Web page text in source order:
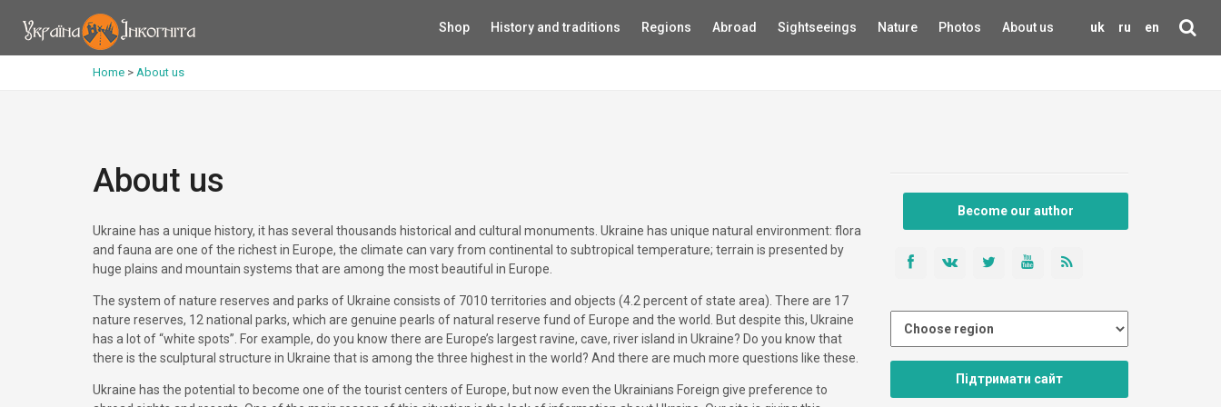
uk ru en
Shop History and traditions Regions Abroad Sightseeings Nature Photos About us
Home > About us
About us
Ukraine has a unique history, it has several thousands historical and cultural monuments. Ukraine has unique natural environment: flora
and fauna are one of the richest in Europe, the climate can vary from continental to subtropical temperature; terrain is presented by
huge plains and mountain systems that are among the most beautiful in Europe.
The system of nature reserves and parks of Ukraine consists of 7010 territories and objects (4.2 percent of state area). There are 17
nature reserves, 12 national parks, which are genuine pearls of natural reserve fund of Europe and the world. But despite this, Ukraine
has a lot of “white spots”. For example, do you know there are Europe’s largest ravine, cave, river island in Ukraine? Do you know that
there is the sculptural structure in Ukraine that is among the three highest in the world? And there are much more questions like these.
Ukraine has the potential to become one of the tourist centers of Europe, but now even the Ukrainians Foreign give preference to
Become our author
Підтримати сайт